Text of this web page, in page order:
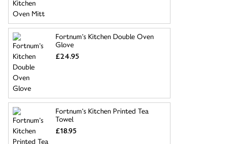
Fortnum’s Kitchen Double Oven
Glove
£24.95
Fortnum’s Kitchen Printed Tea
Towel
£18.95